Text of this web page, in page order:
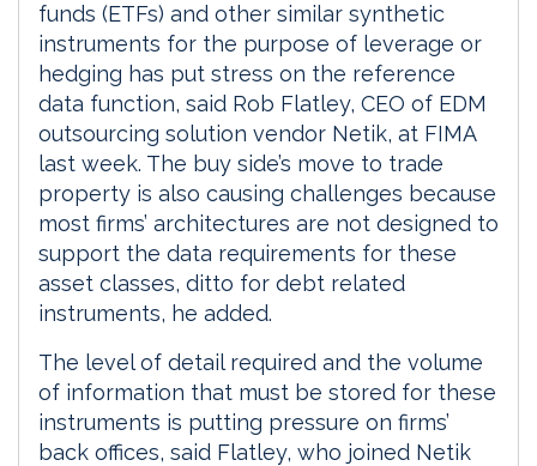
funds (ETFs) and other similar synthetic
instruments for the purpose of leverage or
hedging has put stress on the reference
data function, said Rob Flatley, CEO of EDM
outsourcing solution vendor Netik, at FIMA
last week. The buy side’s move to trade
property is also causing challenges because
most firms’ architectures are not designed to
support the data requirements for these
asset classes, ditto for debt related
instruments, he added.
The level of detail required and the volume
of information that must be stored for these
instruments is putting pressure on firms’
back offices, said Flatley, who joined Netik